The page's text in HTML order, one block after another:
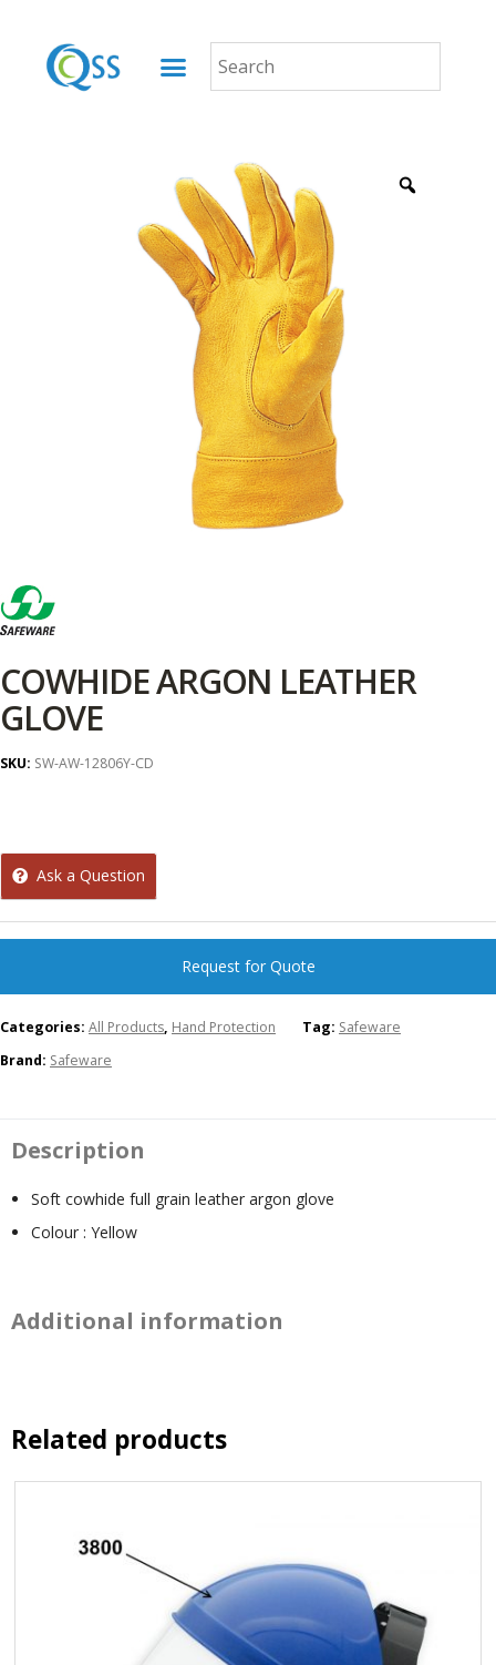
COWHIDE ARGON LEATHER
GLOVE
SKU: SW-AW-12806Y-CD
Ask a Question
Request for Quote
Categories: All Products, Hand Protection Tag: Safeware
Brand: Safeware
Description
Soft cowhide full grain leather argon glove
Colour : Yellow
Additional information
Related products